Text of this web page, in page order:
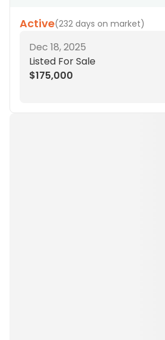
Active(232 days on market)
Dec 18, 2025
Listed For Sale
$175,000